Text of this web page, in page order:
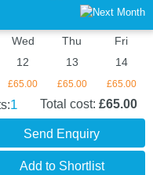
Wed
12
£65.00
Thu
13
£65.00
Fri
14
£65.00
1 Total cost: £65.00
Send Enquiry
Add to Shortlist